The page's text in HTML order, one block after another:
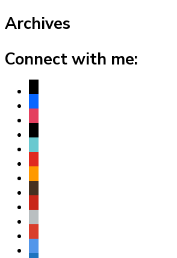
Archives
Connect with me:
x
facebook
instagram
threads
tiktok
youtube
amazon
goodreads
pinterest
apple
play
bluesky